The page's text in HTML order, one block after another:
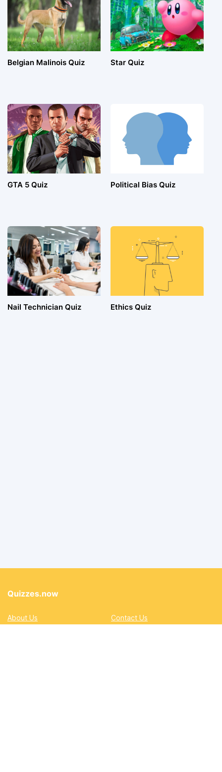
Belgian Malinois Quiz Star Quiz
GTA 5 Quiz Political Bias Quiz
Nail Technician Quiz Ethics Quiz
Quizzes.now
About Us
Contact Us